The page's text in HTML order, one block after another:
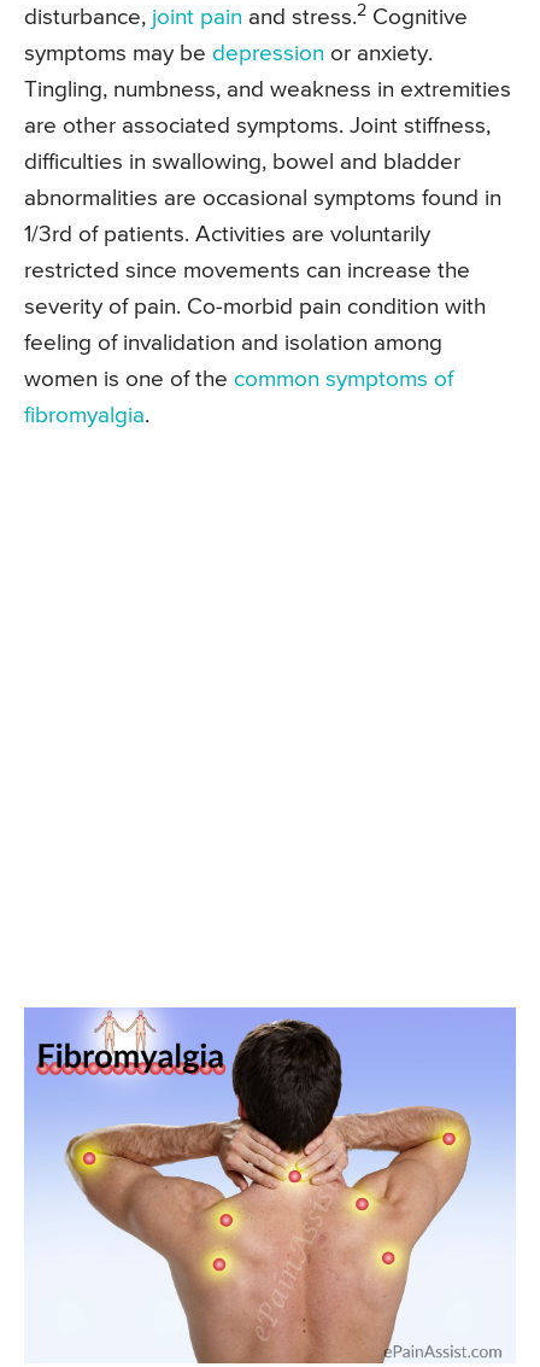
disturbance, joint pain and stress.2 Cognitive
symptoms may be depression or anxiety.
Tingling, numbness, and weakness in extremities
are other associated symptoms. Joint stiffness,
difficulties in swallowing, bowel and bladder
abnormalities are occasional symptoms found in
1/3rd of patients. Activities are voluntarily
restricted since movements can increase the
severity of pain. Co-morbid pain condition with
feeling of invalidation and isolation among
women is one of the common symptoms of
fibromyalgia.